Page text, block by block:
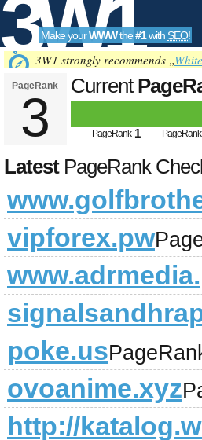
3W1
SEO
Tools
Make yourWWWthe#1with SEO!
3W1 strongly recommends „
PageRank
3
Current
PageRank 1 PageRank
LatestPageRank
vipforex.pw
poke.us
ovoanime.xyz
http://